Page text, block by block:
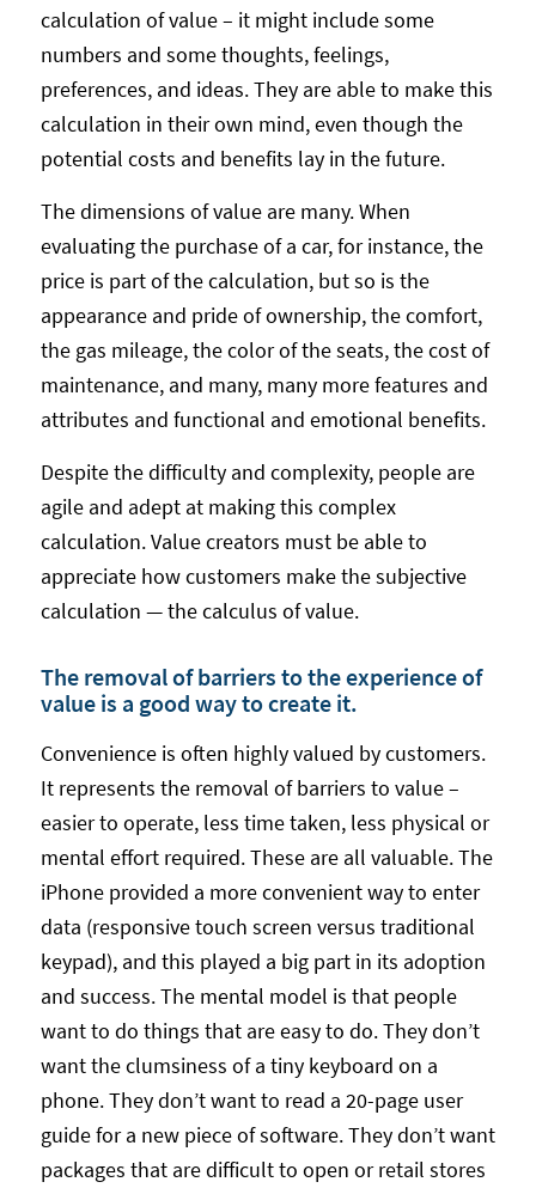
calculation of value – it might include some
numbers and some thoughts, feelings,
preferences, and ideas. They are able to make this
calculation in their own mind, even though the
potential costs and benefits lay in the future.
The dimensions of value are many. When
evaluating the purchase of a car, for instance, the
price is part of the calculation, but so is the
appearance and pride of ownership, the comfort,
the gas mileage, the color of the seats, the cost of
maintenance, and many, many more features and
attributes and functional and emotional benefits.
Despite the difficulty and complexity, people are
agile and adept at making this complex
calculation. Value creators must be able to
appreciate how customers make the subjective
calculation — the calculus of value.
The removal of barriers to the experience of
value is a good way to create it.
Convenience is often highly valued by customers.
It represents the removal of barriers to value –
easier to operate, less time taken, less physical or
mental effort required. These are all valuable. The
iPhone provided a more convenient way to enter
data (responsive touch screen versus traditional
keypad), and this played a big part in its adoption
and success. The mental model is that people
want to do things that are easy to do. They don’t
want the clumsiness of a tiny keyboard on a
phone. They don’t want to read a 20-page user
guide for a new piece of software. They don’t want
packages that are difficult to open or retail stores